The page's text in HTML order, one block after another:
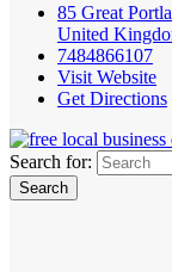
85 Great
United
7484866107
Visit Website
Get Directions
Search for: